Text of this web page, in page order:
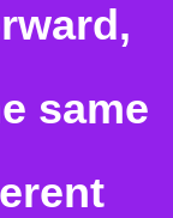
same